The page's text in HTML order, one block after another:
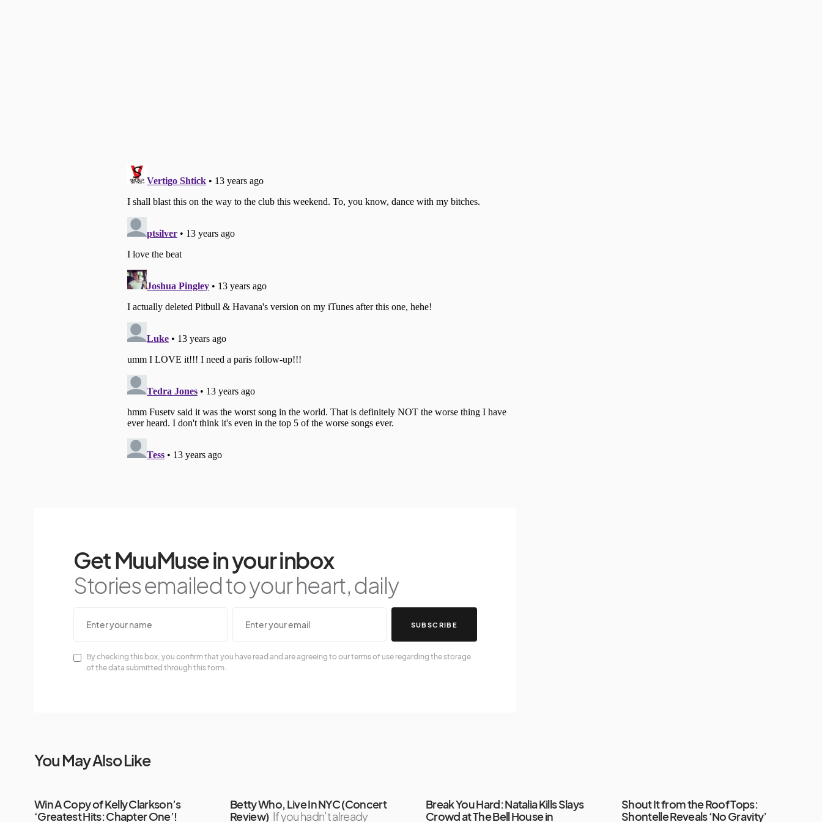
Get MuuMuse in your inbox
Stories emailed to your heart, daily
SUBSCRIBE
By checking this box, you confirm that you have read and are agreeing to our terms of use regarding the storage
of the data submitted through this form.
You May Also Like
Win A Copy of Kelly Clarkson’s
‘Greatest Hits: Chapter One’!
Betty Who, Live In NYC (Concert
Review) If you hadn’t already
Break You Hard: Natalia Kills Slays
Crowd at The Bell House in
Shout It from the Roof Tops:
Shontelle Reveals ‘No Gravity’